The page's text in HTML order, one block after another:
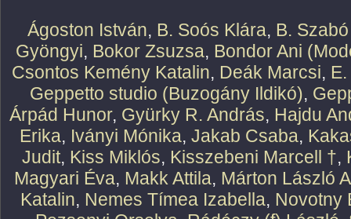
Ágoston István, B. Soós Klára, B.
Gyöngyi, Bokor Zsuzsa, Bondor Ani
Csontos Kemény Katalin, Deák Marcsi,
Geppetto studio (Buzogány Ildikó),
Árpád Hunor, Gyürky R. András, Hajdu
Erika, Iványi Mónika, Jakab Csaba,
Judit, Kiss Miklós, Kisszebeni Marcell †,
Magyari Éva, Makk Attila, Márton László
Katalin, Nemes Tímea Izabella, Novotny